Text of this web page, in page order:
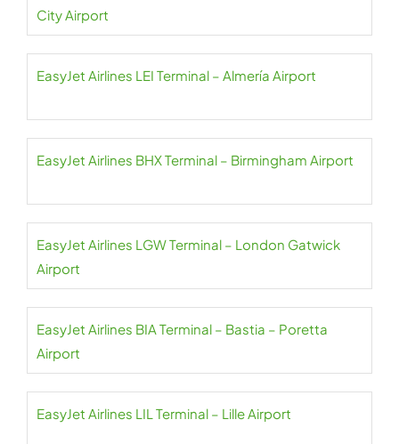
City Airport
EasyJet Airlines LEI Terminal – Almería Airport
EasyJet Airlines BHX Terminal – Birmingham Airport
EasyJet Airlines LGW Terminal – London Gatwick
Airport
EasyJet Airlines BIA Terminal – Bastia – Poretta
Airport
EasyJet Airlines LIL Terminal – Lille Airport